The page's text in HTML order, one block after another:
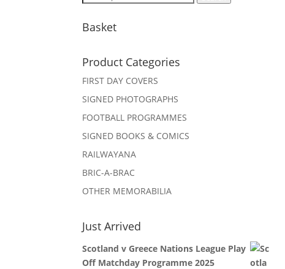
Basket
Product Categories
FIRST DAY COVERS
SIGNED PHOTOGRAPHS
FOOTBALL PROGRAMMES
SIGNED BOOKS & COMICS
RAILWAYANA
BRIC-A-BRAC
OTHER MEMORABILIA
Just Arrived
Scotland v Greece Nations League Play
Off Matchday Programme 2025